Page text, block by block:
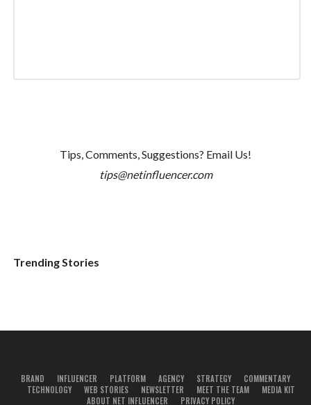
Tips, Comments, Suggestions? Email Us!
tips@netinfluencer.com
Trending Stories
BRAND INFLUENCER PLATFORM AGENCY STRATEGY
COMMENTARY
TECHNOLOGY
WEB STORIES NEWSLETTER MEET THE TEAM
MEDIA KIT
ABOUT NET INFLUENCER
PRIVACY POLICY